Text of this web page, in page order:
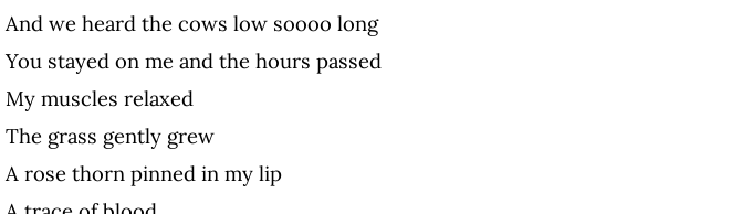
And we heard the cows low soooo long
You stayed on me and the hours passed
My muscles relaxed
The grass gently grew
A rose thorn pinned in my lip